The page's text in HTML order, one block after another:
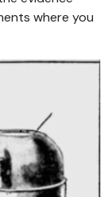
where you